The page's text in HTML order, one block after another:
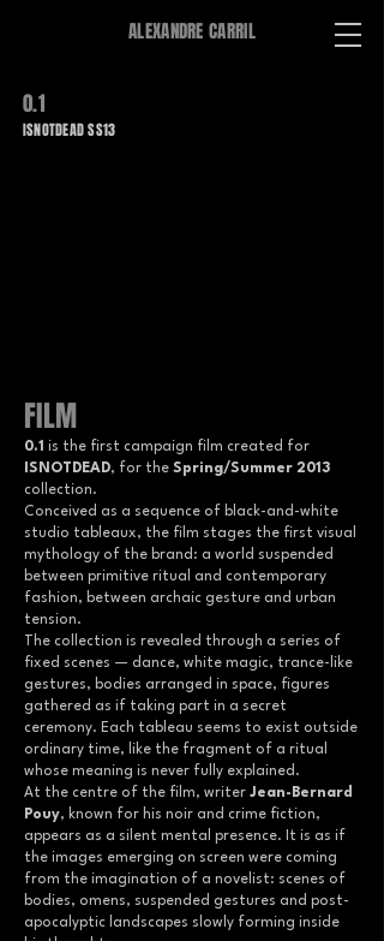
ALEXANDRE CARRIL
0.1
ISNOTDEAD SS13
FILM
0.1 is the first campaign film created for
ISNOTDEAD, for the Spring/Summer 2013
collection.
Conceived as a sequence of black-and-white
studio tableaux, the film stages the first visual
mythology of the brand: a world suspended
between primitive ritual and contemporary
fashion, between archaic gesture and urban
tension.
The collection is revealed through a series of
fixed scenes — dance, white magic, trance-like
gestures, bodies arranged in space, figures
gathered as if taking part in a secret
ceremony. Each tableau seems to exist outside
ordinary time, like the fragment of a ritual
whose meaning is never fully explained.
At the centre of the film, writer Jean-Bernard
Pouy, known for his noir and crime fiction,
appears as a silent mental presence. It is as if
the images emerging on screen were coming
from the imagination of a novelist: scenes of
bodies, omens, suspended gestures and post-
apocalyptic landscapes slowly forming inside